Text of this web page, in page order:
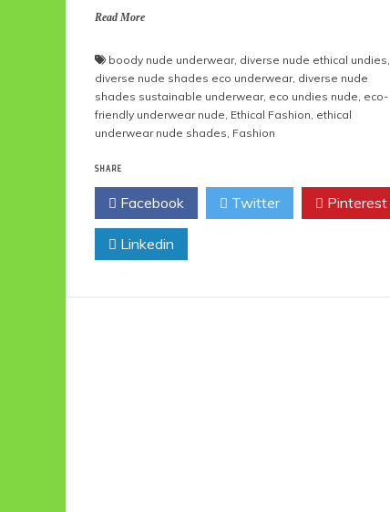
Read More
boody nude underwear, diverse nude ethical undies,
diverse nude shades eco underwear, diverse nude
shades sustainable underwear, eco undies nude, eco-
friendly underwear nude, Ethical Fashion, ethical
underwear nude shades, Fashion
SHARE
Facebook Twitter Pinterest
Linkedin